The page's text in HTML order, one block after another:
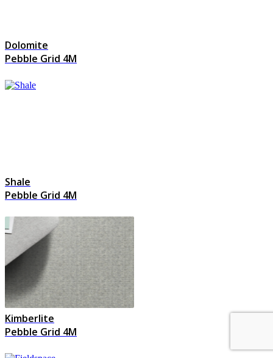
Dolomite
Pebble Grid 4M
Shale
Pebble Grid 4M
Kimberlite
Pebble Grid 4M